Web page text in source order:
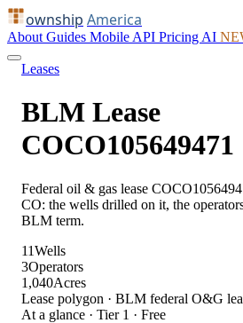
ownship America
About Guides Mobile API Pricing AI
Leases
BLM Lease
COCO105649471
Federal oil & gas lease
CO: the wells drilled on it, the
BLM term.
11Wells
3Operators
1,040Acres
Lease polygon · BLM federal O&G
At a glance · Tier 1 · Free